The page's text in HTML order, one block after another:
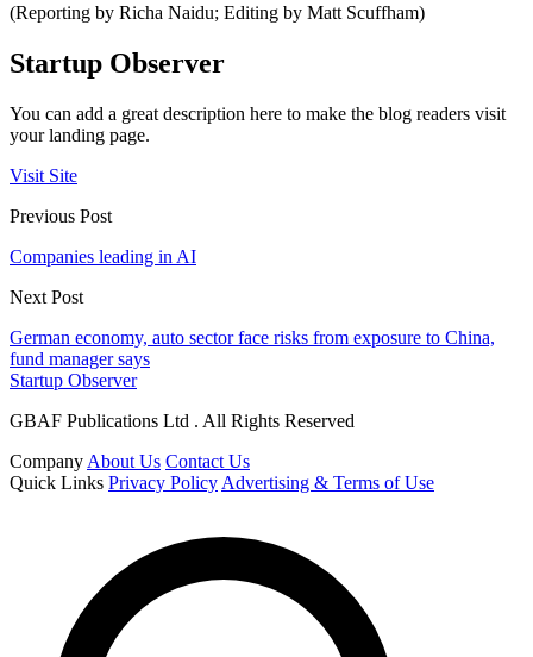
(Reporting by Richa Naidu; Editing by Matt Scuffham)
Startup Observer
You can add a great description here to make the blog readers visit
your landing page.
Visit Site
Previous Post
Companies leading in AI
Next Post
German economy, auto sector face risks from exposure to China,
fund manager says
Startup Observer
GBAF Publications Ltd . All Rights Reserved
Company About Us Contact Us
Quick Links Privacy Policy Advertising & Terms of Use